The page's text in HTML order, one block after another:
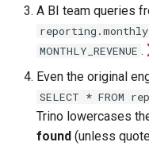
A BI team queries
MONTHLY_REVENUE .
Even the original
SELECT * FROM
Trino lowercases
found (unless